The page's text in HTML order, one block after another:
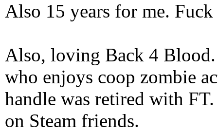
Also 15 years for me.
Also, loving Back 4
who enjoys coop zombie
handle was retired with
on Steam friends.